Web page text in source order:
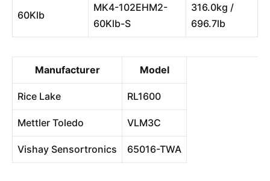
60Klb
MK4-102EHM2-
60Klb-S
316.0kg /
696.7lb
Manufacturer Model
Rice Lake RL1600
Mettler Toledo VLM3C
Vishay Sensortronics 65016-TWA